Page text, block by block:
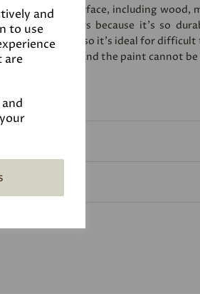
and
to use
are
to any surface, including wood,
for exteriors because it's so
a few years (so it's ideal for difficult
sheen level, and the paint cannot